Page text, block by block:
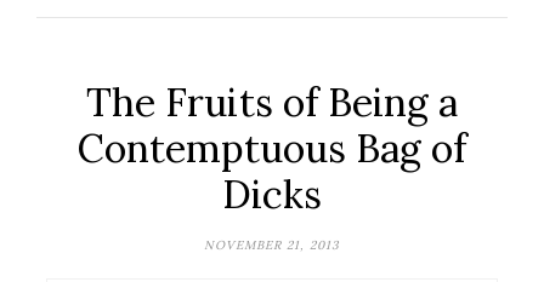
The Fruits of Being a
Contemptuous Bag of
Dicks
NOVEMBER 21, 2013